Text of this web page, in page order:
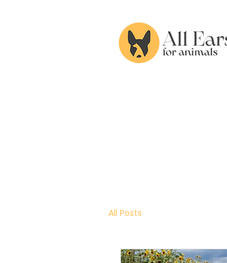
All Posts